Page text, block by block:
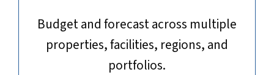
​​​​​​​Budget and forecast across multiple
properties, facilities, regions, and
portfolios.